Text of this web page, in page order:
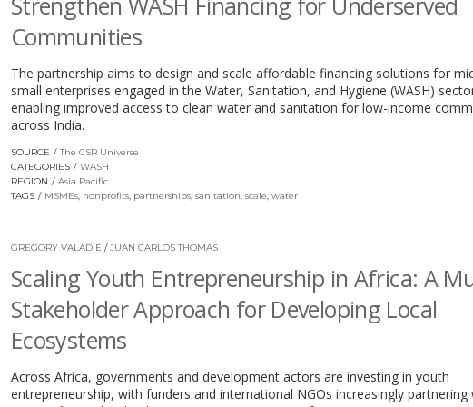
Communities
The partnership aims to design and scale affordable financing solutions for
small enterprises engaged in the Water, Sanitation, and Hygiene (WASH)
enabling improved access to clean water and sanitation for low-income
across India.
SOURCE The CSR Universe
new
CATEGORIES
WASH
REGION
Asia Pacific
TAGS
MSMEs, nonprofits, partnerships, sanitation, scale, water
GREGORY VALADIE /JUAN CARLOS THOMAS
Scaling Youth Entrepreneurship in Africa: A
Stakeholder Approach for Developing Local
Ecosystems
Across Africa, governments and development actors are investing in youth
entrepreneurship, with funders and international NGOs increasingly partnering